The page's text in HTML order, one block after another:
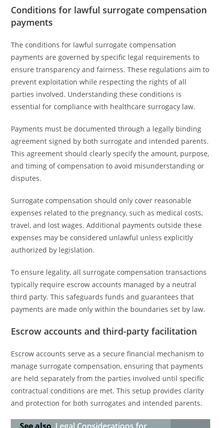
Conditions for lawful surrogate compensation
payments
The conditions for lawful surrogate compensation
payments are governed by specific legal requirements to
ensure transparency and fairness. These regulations aim to
prevent exploitation while respecting the rights of all
parties involved. Understanding these conditions is
essential for compliance with healthcare surrogacy law.
Payments must be documented through a legally binding
agreement signed by both surrogate and intended parents.
This agreement should clearly specify the amount, purpose,
and timing of compensation to avoid misunderstanding or
disputes.
Surrogate compensation should only cover reasonable
expenses related to the pregnancy, such as medical costs,
travel, and lost wages. Additional payments outside these
expenses may be considered unlawful unless explicitly
authorized by legislation.
To ensure legality, all surrogate compensation transactions
typically require escrow accounts managed by a neutral
third party. This safeguards funds and guarantees that
payments are made only within the boundaries set by law.
Escrow accounts and third-party facilitation
Escrow accounts serve as a secure financial mechanism to
manage surrogate compensation, ensuring that payments
are held separately from the parties involved until specific
contractual conditions are met. This setup provides clarity
and protection for both surrogates and intended parents.